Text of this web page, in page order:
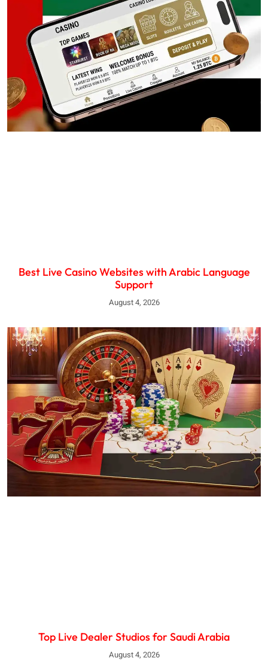
Best Live Casino Websites with Arabic Language
Support
August 4, 2026
Top Live Dealer Studios for Saudi Arabia
August 4, 2026